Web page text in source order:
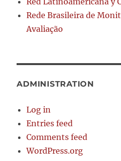
Rede Brasileira de
Avaliação
ADMINISTRATION
Log in
Entries feed
Comments feed
WordPress.org